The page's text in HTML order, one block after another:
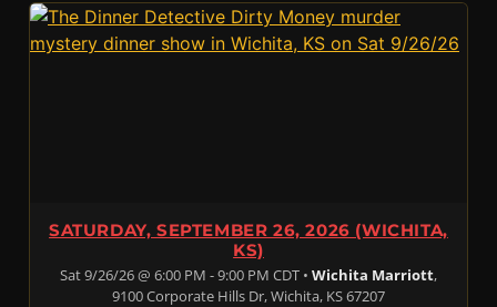
SATURDAY, SEPTEMBER 26, 2026 (WICHITA,
KS)
Sat 9/26/26 @ 6:00 PM - 9:00 PM CDT • Wichita Marriott,
9100 Corporate Hills Dr, Wichita, KS 67207